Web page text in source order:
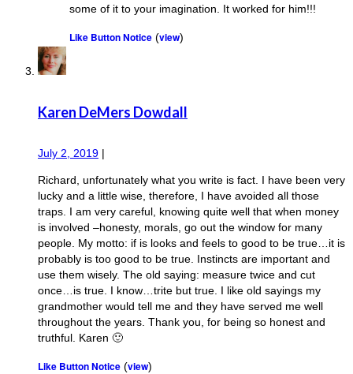
some of it to your imagination. It worked for him!!!
Like Button Notice (view)
Karen DeMers Dowdall
July 2, 2019 |
Richard, unfortunately what you write is fact. I have been very
lucky and a little wise, therefore, I have avoided all those
traps. I am very careful, knowing quite well that when money
is involved –honesty, morals, go out the window for many
people. My motto: if is looks and feels to good to be true…it is
probably is too good to be true. Instincts are important and
use them wisely. The old saying: measure twice and cut
once…is true. I know…trite but true. I like old sayings my
grandmother would tell me and they have served me well
throughout the years. Thank you, for being so honest and
truthful. Karen 🙂
Like Button Notice (view)